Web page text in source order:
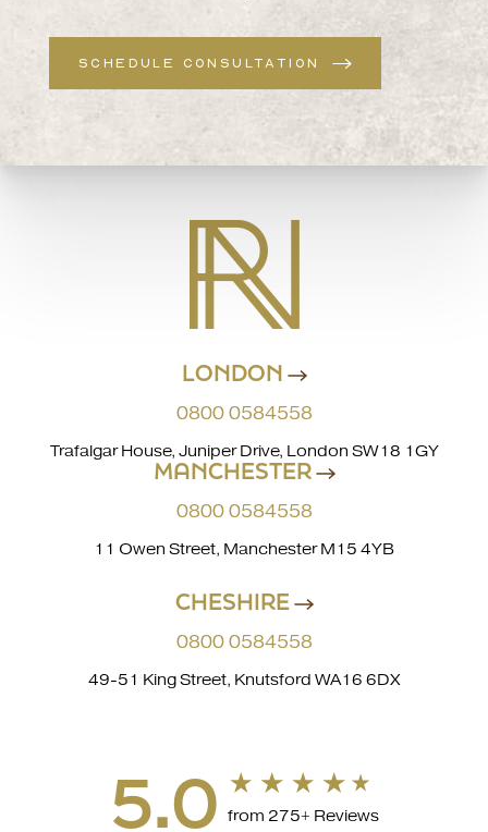
SCHEDULE CONSULTATION
MANCHESTER
0800 0584558
11 Owen Street, Manchester M15 4YB
CHESHIRE
0800 0584558
49-51 King Street, Knutsford WA16 6DX
LONDON
0800 0584558
Trafalgar House, Juniper Drive, London SW18 1GY
5.0 from 275+ Reviews